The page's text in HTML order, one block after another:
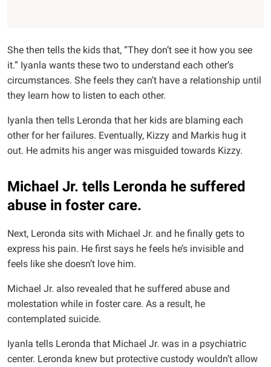
She then tells the kids that, “They don’t see it how you see
it.” Iyanla wants these two to understand each other’s
circumstances. She feels they can’t have a relationship until
they learn how to listen to each other.
Iyanla then tells Leronda that her kids are blaming each
other for her failures. Eventually, Kizzy and Markis hug it
out. He admits his anger was misguided towards Kizzy.
Michael Jr. tells Leronda he suffered
abuse in foster care.
Next, Leronda sits with Michael Jr. and he finally gets to
express his pain. He first says he feels he’s invisible and
feels like she doesn’t love him.
Michael Jr. also revealed that he suffered abuse and
molestation while in foster care. As a result, he
contemplated suicide.
Iyanla tells Leronda that Michael Jr. was in a psychiatric
center. Leronda knew but protective custody wouldn’t allow